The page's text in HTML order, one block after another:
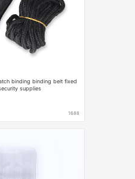
binding binding belt fixed
supplies
1688